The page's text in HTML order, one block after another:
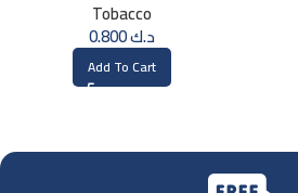
Tobacco
د.ك0.800
Add To Cart